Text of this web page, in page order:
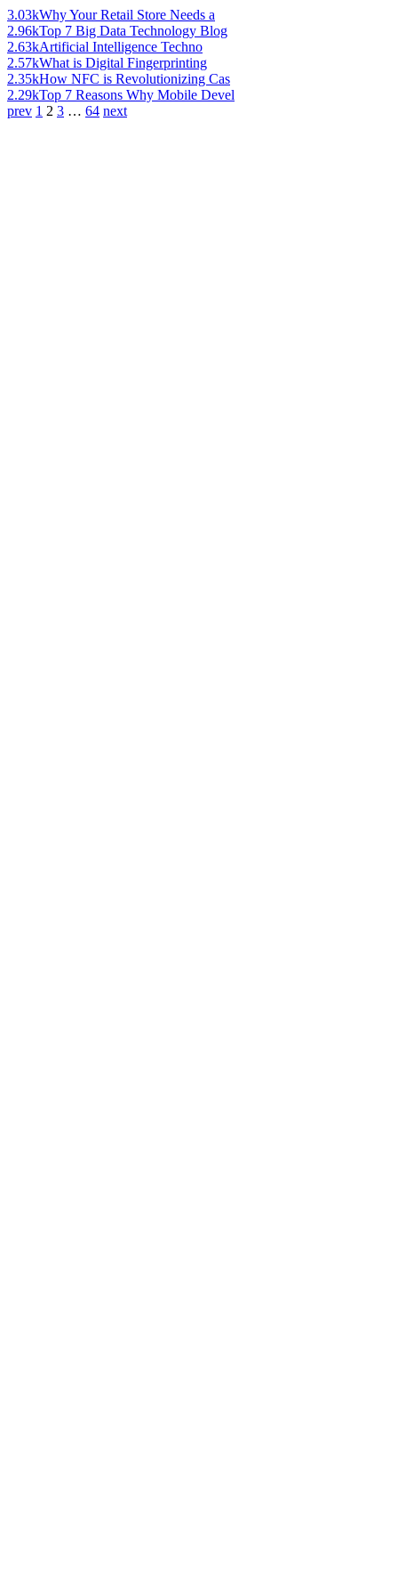
3.03kWhy Your Retail Store Needs a
2.96kTop 7 Big Data Technology Blog
2.63kArtificial Intelligence Techno
2.57kWhat is Digital Fingerprinting
2.35kHow NFC is Revolutionizing Cas
2.29kTop 7 Reasons Why Mobile Devel
prev 1 2 3 … 64 next